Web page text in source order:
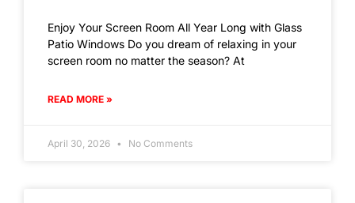
Enjoy Your Screen Room All Year Long with Glass
Patio Windows Do you dream of relaxing in your
screen room no matter the season? At
READ MORE »
April 30, 2026 No Comments